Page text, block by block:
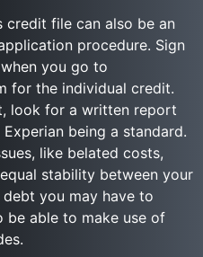
credit file can also be an
procedure. Sign
you go to
for the individual credit.
look for a written report
being a standard.
like belated costs,
stability between your
you may have to
able to make use of